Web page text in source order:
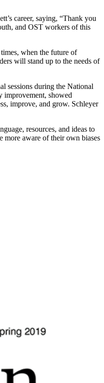
career, saying, “Thank you
and OST workers of this
when the future of
will stand up to the needs of
sessions during the National
improvement, showed
improve, and grow. Schleyer
resources, and ideas to
more aware of their own biases